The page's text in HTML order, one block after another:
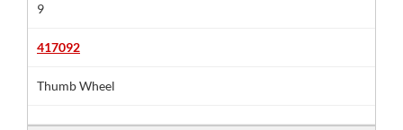
9
417092
Thumb Wheel